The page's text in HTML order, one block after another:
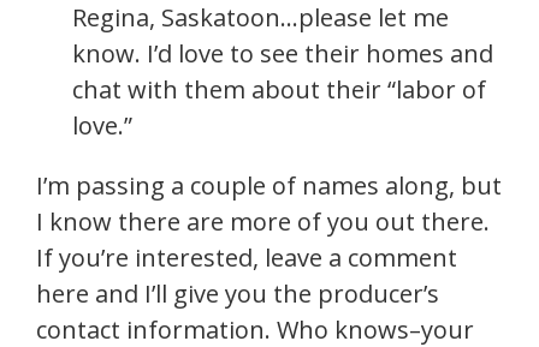
Regina, Saskatoon…please let me
know. I’d love to see their homes and
chat with them about their “labor of
love.”
I’m passing a couple of names along, but
I know there are more of you out there.
If you’re interested, leave a comment
here and I’ll give you the producer’s
contact information. Who knows–your